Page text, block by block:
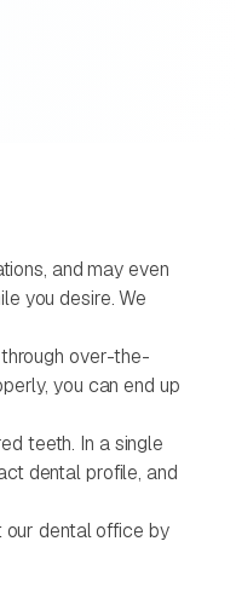
and may even
you desire. We
over-the-
you can end up
teeth. In a single
dental profile, and
our dental office by